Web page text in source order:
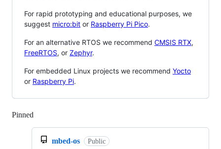
For rapid prototyping and educational purposes, we
suggest micro:bit or Raspberry Pi Pico.
For an alternative RTOS we recommend CMSIS RTX,
FreeRTOS, or Zephyr.
For embedded Linux projects we recommend Yocto
or Raspberry Pi.
Pinned
mbed-os Public